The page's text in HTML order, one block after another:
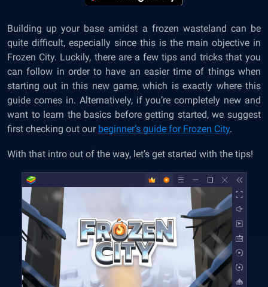
Building up your base amidst a frozen wasteland can be
quite difficult, especially since this is the main objective in
Frozen City. Luckily, there are a few tips and tricks that you
can follow in order to have an easier time of things when
starting out in this new game, which is exactly where this
guide comes in. Alternatively, if you’re completely new and
want to learn the basics before getting started, we suggest
first checking out our beginner’s guide for Frozen City.
With that intro out of the way, let’s get started with the tips!